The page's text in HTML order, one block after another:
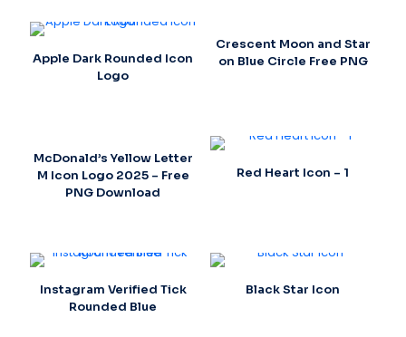
Apple Dark Rounded Icon
Logo
Crescent Moon and Star
on Blue Circle Free PNG
McDonald’s Yellow Letter
M Icon Logo 2025 – Free
PNG Download
Red Heart Icon – 1
Instagram Verified Tick
Rounded Blue
Black Star Icon